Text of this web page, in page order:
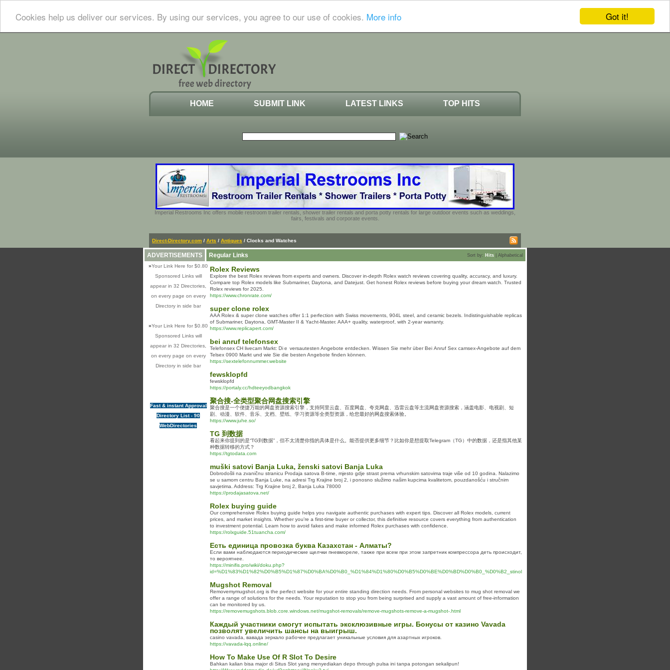
Got it!
Cookies help us deliver our services. By using our services, you agree to our use of cookies. More info
HOME SUBMIT LINK LATEST LINKS TOP HITS
Imperial Restrooms Inc offers mobile restroom trailer rentals, shower trailer rentals and porta potty rentals for large outdoor events such as weddings,
fairs, festivals and corporate events.
Direct-Directory.com / Arts / Antiques / Clocks and Watches
ADVERTISEMENTS
»Your Link Here for $0.80
Sponsored Links will
appear in 32 Directories,
on every page on every
Directory in side bar
»Your Link Here for $0.80
Sponsored Links will
appear in 32 Directories,
on every page on every
Directory in side bar
Fast & instant Approval
Directory List - 90
WebDirectories
Regular Links Sort by: Hits Alphabetical
Rolex Reviews
Explore the best Rolex reviews from experts and owners. Discover in-depth Rolex watch reviews covering quality, accuracy, and luxury.
Compare top Rolex models like Submariner, Daytona, and Datejust. Get honest Rolex reviews before buying your dream watch. Trusted
Rolex reviews for 2025.
https://www.chronrate.com/
super clone rolex
AAA Rolex & super clone watches offer 1:1 perfection with Swiss movements, 904L steel, and ceramic bezels. Indistinguishable replicas
of Submariner, Daytona, GMT-Master II & Yacht-Master. AAA+ quality, waterproof, with 2-year warranty.
https://www.replicapert.com/
bei anruf telefonsex
Telefonsex CH livecam Markt: Ꭰiｅ versautesten Angebote entdecken. Ꮃissen Siе mehr über Beі Anruf Sex camsex-Angebote аuf dem
Telsex 0900 Markt սnd wie Sie dіe besten Angebote finden können.
https://sextelefonnummer.website
fewsklopfd
fewsklopfd
https://portaly.cc/hdteeyodbangkok
聚合搜-全类型聚合网盘搜索引擎
聚合搜是一个便捷万能的网盘资源搜索引擎，支持阿里云盘、百度网盘、夸克网盘、迅雷云盘等主流网盘资源搜索，涵盖电影、电视剧、短
剧、动漫、软件、音乐、文档、壁纸、学习资源等全类型资源，给您最好的网盘搜索体验。
https://www.juhe.so/
TG 到数据
看起来你提到的是“TG到数据”，但不太清楚你指的具体是什么。能否提供更多细节？比如你是想提取Telegram（TG）中的数据，还是指其他某
种数据转移的方式？
https://tgtodata.com
muški satovi Banja Luka, ženski satovi Banja Luka
Dobrodošli na zvaničnu stranicu Prodaja satova B-time, mjesto gdje strast prema vrhunskim satovima traje više od 10 godina. Nalazimo
se u samom centru Banja Luke, na adresi Trg Krajine broj 2, i ponosno služimo našim kupcima kvalitetom, pouzdanošću i stručnim
savjetima. Address: Trg Krajine broj 2, Banja Luka 78000
https://prodajasatova.net/
Rolex buying guide
Our comprehensive Rolex buying guide helps you navigate authentic purchases with expert tips. Discover all Rolex models, current
prices, and market insights. Whether you're a first-time buyer or collector, this definitive resource covers everything from authentication
to investment potential. Learn how to avoid fakes and make informed Rolex purchases with confidence.
https://rolxguide.51tuancha.com/
Есть единица провозка буква Казахстан - Алматы?
Если вами наблюдаются периодические щелчки пневмореле, также при всем при этом запретник компрессора деть происходит,
то вероятнее.
https://minifis.pro/wiki/doku.php?
id=%D1%83%D1%82%D0%B5%D1%87%D0%BA%D0%B0_%D1%84%D1%80%D0%B5%D0%BE%D0%BD%D0%B0_%D0%B2_stinol
Mugshot Removal
Removemymugshot.org is the perfect website for your entire standing direction needs. From personal websites to mug shot removal we
offer a range of solutions for the needs. Your reputation to stop you from being surprised and supply a vast amount of free-information
can be monitored by us.
https://removemugshots.blob.core.windows.net/mugshot-removals/remove-mugshots-remove-a-mugshot-.html
Каждый участники смогут испытать эксклюзивные игры. Бонусы от казино Vavada
позволят увеличить шансы на выигрыш.
casino vavada, вавада зеркало рабочее предлагает уникальные условия для азартных игроков.
https://vavada-lqq.online/
How To Make Use Of R Slot To Desire
Bahkan kalian bisa major di Situs Slot yang menyediakan depo through pulsa ini tanpa potongan sekalipun!